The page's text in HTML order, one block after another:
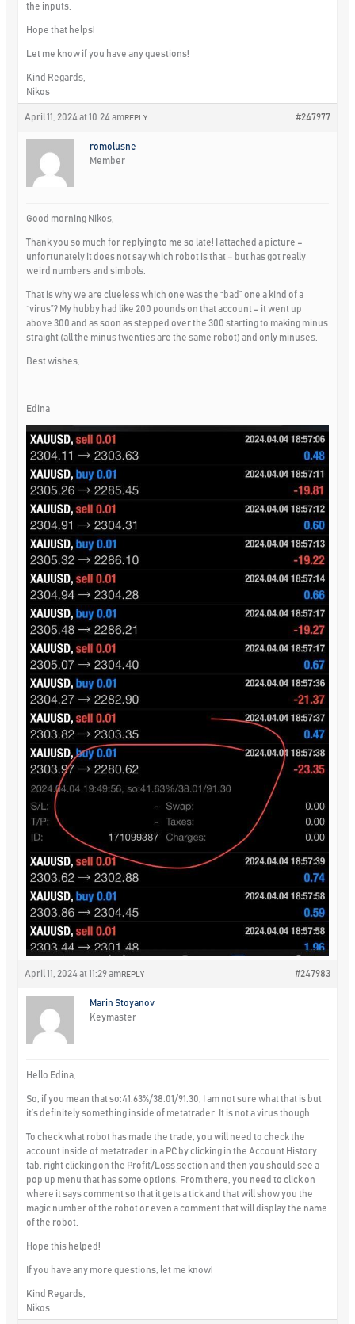
the inputs.
Hope that helps!
Let me know if you have any questions!
Kind Regards,
Nikos
April 11, 2024 at 10:24 am #247977
REPLY
romolusne
Member
Good morning Nikos,
Thank you so much for replying to me so late! I attached a picture –
unfortunately it does not say which robot is that – but has got really
weird numbers and simbols.
That is why we are clueless which one was the “bad” one a kind of a
“virus”? My hubby had like 200 pounds on that account – it went up
above 300 and as soon as stepped over the 300 starting to making minus
straight (all the minus twenties are the same robot) and only minuses.
Best wishes,
Edina
April 11, 2024 at 11:29 am #247983
REPLY
Marin Stoyanov
Keymaster
Hello Edina,
So, if you mean that so:41.63%/38.01/91.30, I am not sure what that is but
it’s definitely something inside of metatrader. It is not a virus though.
To check what robot has made the trade, you will need to check the
account inside of metatrader in a PC by clicking in the Account History
tab, right clicking on the Profit/Loss section and then you should see a
pop up menu that has some options. From there, you need to click on
where it says comment so that it gets a tick and that will show you the
magic number of the robot or even a comment that will display the name
of the robot.
Hope this helped!
If you have any more questions, let me know!
Kind Regards,
Nikos